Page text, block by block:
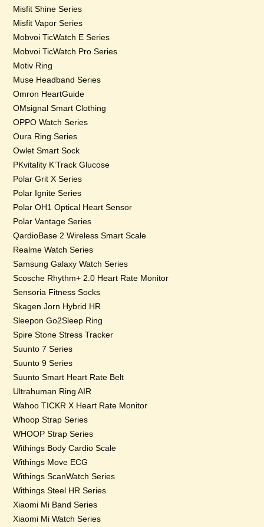
Misfit Shine Series
Misfit Vapor Series
Mobvoi TicWatch E Series
Mobvoi TicWatch Pro Series
Motiv Ring
Muse Headband Series
Omron HeartGuide
OMsignal Smart Clothing
OPPO Watch Series
Oura Ring Series
Owlet Smart Sock
PKvitality K’Track Glucose
Polar Grit X Series
Polar Ignite Series
Polar OH1 Optical Heart Sensor
Polar Vantage Series
QardioBase 2 Wireless Smart Scale
Realme Watch Series
Samsung Galaxy Watch Series
Scosche Rhythm+ 2.0 Heart Rate Monitor
Sensoria Fitness Socks
Skagen Jorn Hybrid HR
Sleepon Go2Sleep Ring
Spire Stone Stress Tracker
Suunto 7 Series
Suunto 9 Series
Suunto Smart Heart Rate Belt
Ultrahuman Ring AIR
Wahoo TICKR X Heart Rate Monitor
Whoop Strap Series
WHOOP Strap Series
Withings Body Cardio Scale
Withings Move ECG
Withings ScanWatch Series
Withings Steel HR Series
Xiaomi Mi Band Series
Xiaomi Mi Watch Series